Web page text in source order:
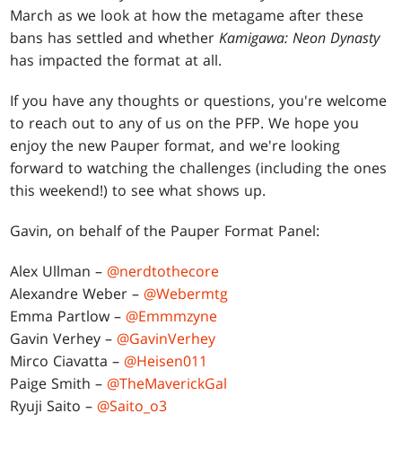
March as we look at how the metagame after these
bans has settled and whetherKamigawa: Neon Dynasty
has impacted the format at all.
If you have any thoughts or questions, you're welcome
to reach out to any of us on the PFP. We hope you
enjoy the new Pauper format, and we're looking
forward to watching the challenges (including the ones
this weekend!) to see what shows up.
Gavin, on behalf of the Pauper Format Panel:
Alex Ullman – @nerdtothecore
Alexandre Weber – @Webermtg
Emma Partlow – @Emmmzyne
Gavin Verhey – @GavinVerhey
Mirco Ciavatta – @Heisen011
Paige Smith – @TheMaverickGal
Ryuji Saito – @Saito_o3